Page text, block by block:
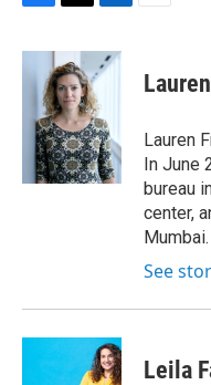
c
e
i
t
t
e
r
n
k
d
I
n
Lauren
In June
bureau
center,
Mumbai.
See
Leila